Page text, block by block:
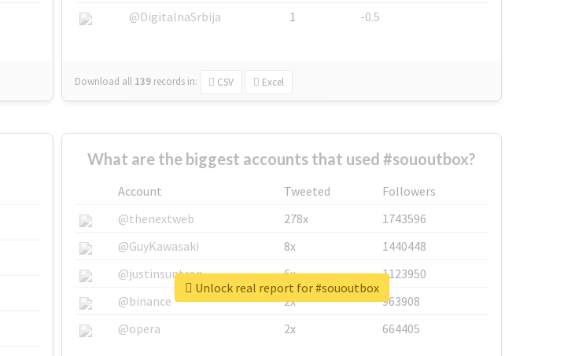
@DigitalnaSrbija
1 -0.5
Download all 139 records in: CSV Excel
What are the biggest accounts that used #sououtbox?
Account Tweeted
Followers
@thenextweb
278x
1743596
@GuyKawasaki
8x
1440448
@justinsuntron
6x
1123950
@binance
2x
963908
@opera
2x 664405
Unlock real report for #sououtbox